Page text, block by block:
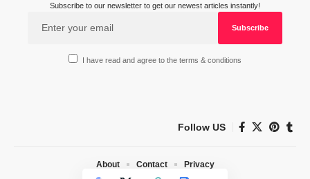
Subscribe to our newsletter to get our newest articles instantly!
I have read and agree to the terms & conditions
Follow US
About Contact Privacy